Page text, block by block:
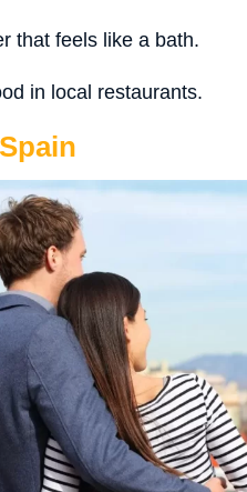
that feels like a bath.
in local restaurants.